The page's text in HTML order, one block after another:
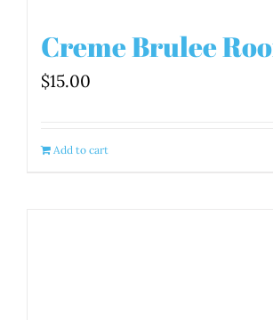
Creme Brulee
$15.00
Add to cart